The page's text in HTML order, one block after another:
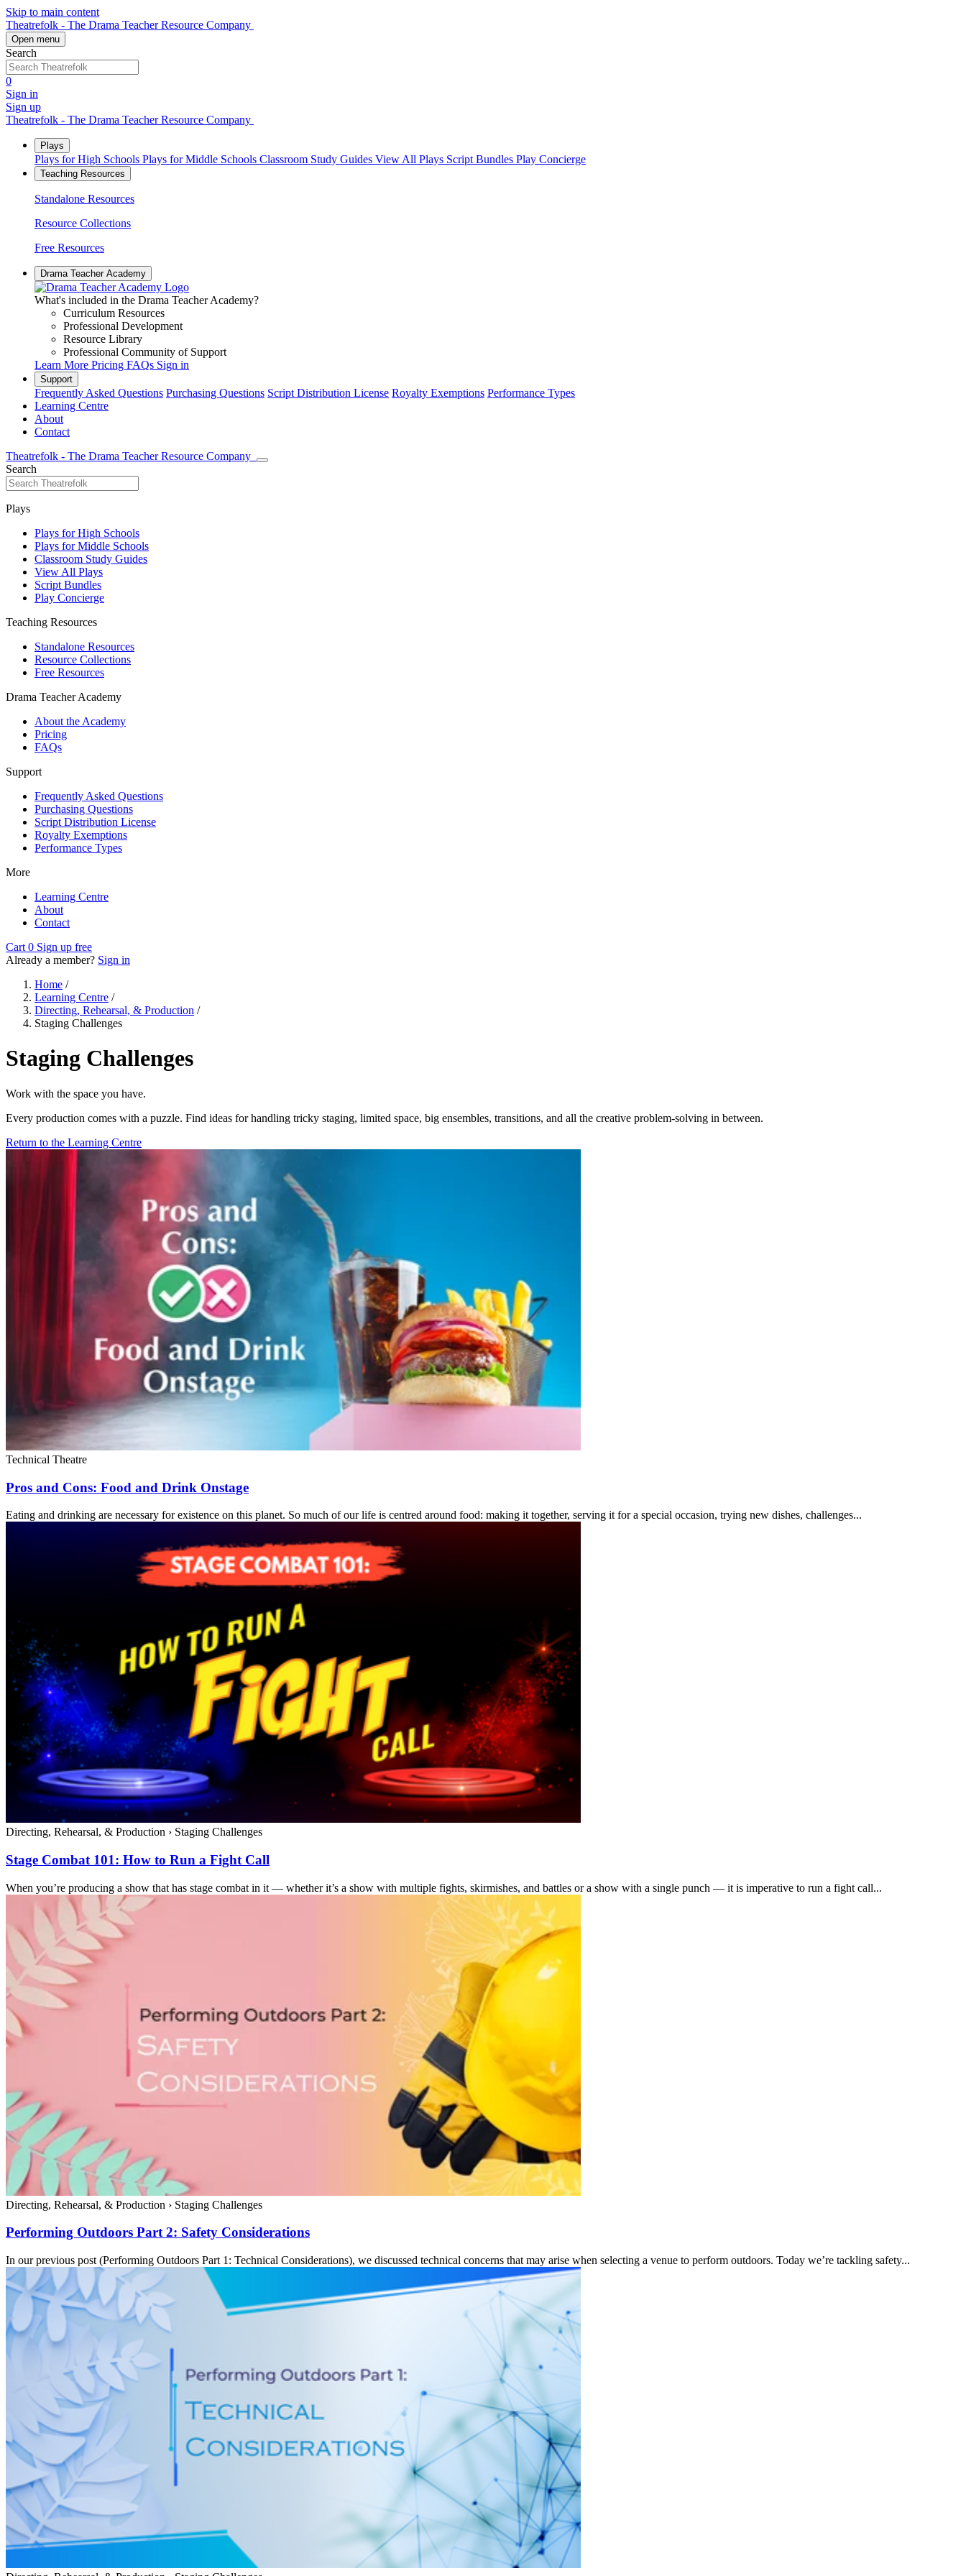
Skip to main content
Theatrefolk - The Drama Teacher Resource Company
Open menu
Search
0
Sign in
Sign up
Theatrefolk - The Drama Teacher Resource Company
Plays
Plays for High Schools Plays for Middle Schools Classroom Study Guides View All Plays Script Bundles Play Concierge
Teaching Resources
Standalone Resources
Resource Collections
Free Resources
Drama Teacher Academy
What's included in the Drama Teacher Academy?
Curriculum Resources
Professional Development
Resource Library
Professional Community of Support
Learn More Pricing FAQs Sign in
Support
Frequently Asked Questions Purchasing Questions Script Distribution License Royalty Exemptions Performance Types
Learning Centre
About
Contact
Theatrefolk - The Drama Teacher Resource Company
Search
Plays
Plays for High Schools
Plays for Middle Schools
Classroom Study Guides
View All Plays
Script Bundles
Play Concierge
Teaching Resources
Standalone Resources
Resource Collections
Free Resources
Drama Teacher Academy
About the Academy
Pricing
FAQs
Support
Frequently Asked Questions
Purchasing Questions
Script Distribution License
Royalty Exemptions
Performance Types
More
Learning Centre
About
Contact
Cart 0 Sign up free
Already a member? Sign in
Home /
Learning Centre /
Directing, Rehearsal, & Production /
Staging Challenges
Staging Challenges
Work with the space you have.
Every production comes with a puzzle. Find ideas for handling tricky staging, limited space, big ensembles, transitions, and all the creative problem-solving in between.
Return to the Learning Centre
Technical Theatre
Pros and Cons: Food and Drink Onstage
Eating and drinking are necessary for existence on this planet. So much of our life is centred around food: making it together, serving it for a special occasion, trying new dishes, challenges...
Directing, Rehearsal, & Production › Staging Challenges
Stage Combat 101: How to Run a Fight Call
When you’re producing a show that has stage combat in it — whether it’s a show with multiple fights, skirmishes, and battles or a show with a single punch — it is imperative to run a fight call...
Directing, Rehearsal, & Production › Staging Challenges
Performing Outdoors Part 2: Safety Considerations
In our previous post (Performing Outdoors Part 1: Technical Considerations), we discussed technical concerns that may arise when selecting a venue to perform outdoors. Today we’re tackling safety...